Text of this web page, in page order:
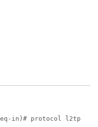
in)# protocol l2tp